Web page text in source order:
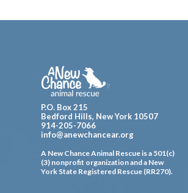
Footer
P.O. Box 215
Bedford Hills, New York 10507
914-205-7066
info@anewchancear.org
A New Chance Animal Rescue is a 501(c)
(3) nonprofit organization and a New
York State Registered Rescue (RR270).